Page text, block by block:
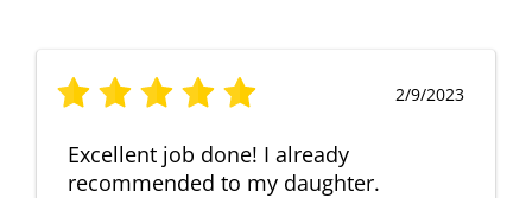
2/9/2023
Excellent job done! I already
recommended to my daughter.